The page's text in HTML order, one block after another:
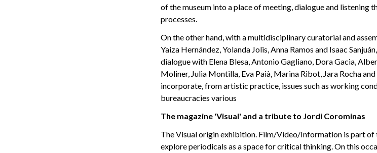
of the museum into a place of meeting, dialogue and listening
processes.
On the other hand, with a multidisciplinary curatorial and
Yaiza Hernández, Yolanda Jolis, Anna Ramos and Isaac
dialogue with Elena Blesa, Antonio Gagliano, Dora Gacia,
Moliner, Julia Montilla, Eva Paià, Marina Ribot, Jara Rocha
incorporate, from artistic practice, issues such as working
bureaucracies various
The magazine 'Visual' and a tribute to Jordi Corominas
The Visual origin exhibition. Film/Video/Information is part
explore periodicals as a space for critical thinking. On this